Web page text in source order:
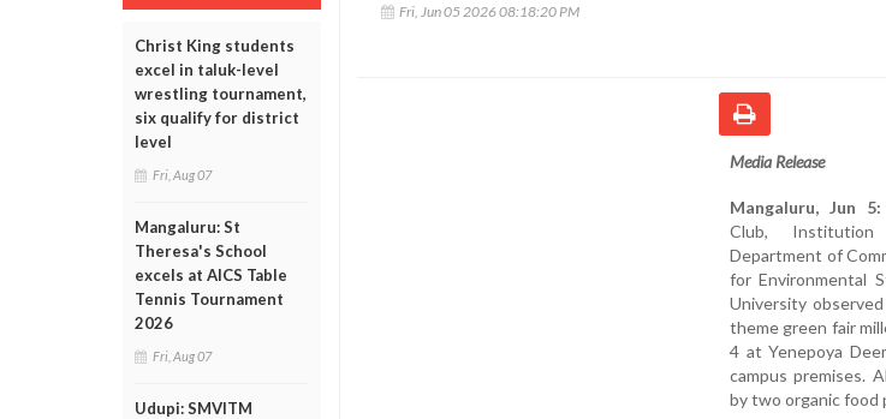
Christ King students
excel in taluk-level
wrestling tournament,
six qualify for district
level
Fri, Aug 07
Mangaluru: St
Theresa's School
excels at AICS Table
Tennis Tournament
2026
Fri, Aug 07
Udupi: SMVITM
Fri, Jun 05 2026 08:18:20 PM
Media Release
Mangaluru, Jun 5:
Club,
Department of
for Environmental
University
theme green fair
4 at Yenepoya
campus premises.
by two organic food